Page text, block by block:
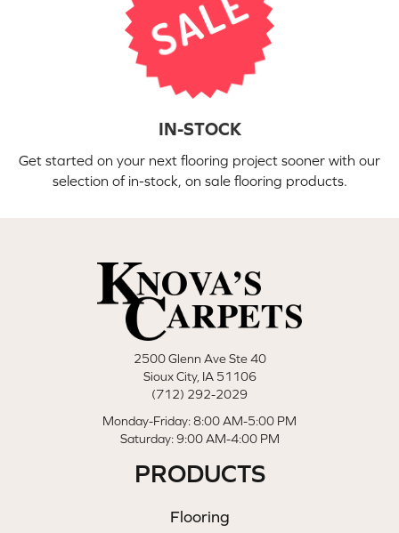
IN-STOCK
Get started on your next flooring project sooner with our
selection of in-stock, on sale flooring products.
2500 Glenn Ave Ste 40
Sioux City, IA 51106
(712) 292-2029
Monday-Friday: 8:00 AM-5:00 PM
Saturday: 9:00 AM-4:00 PM
PRODUCTS
Flooring